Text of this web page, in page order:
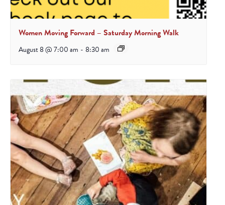
Women Moving Forward – Saturday Morning Walk
August 8 @ 7:00 am - 8:30 am